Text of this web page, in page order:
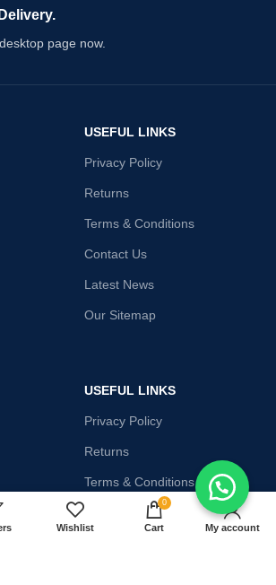
page now.
USEFUL LINKS
Privacy Policy
Returns
Terms & Conditions
Contact Us
Latest News
Our Sitemap
USEFUL LINKS
Privacy Policy
Returns
Terms & Conditions
Contact Us
Wishlist
0
Cart My account